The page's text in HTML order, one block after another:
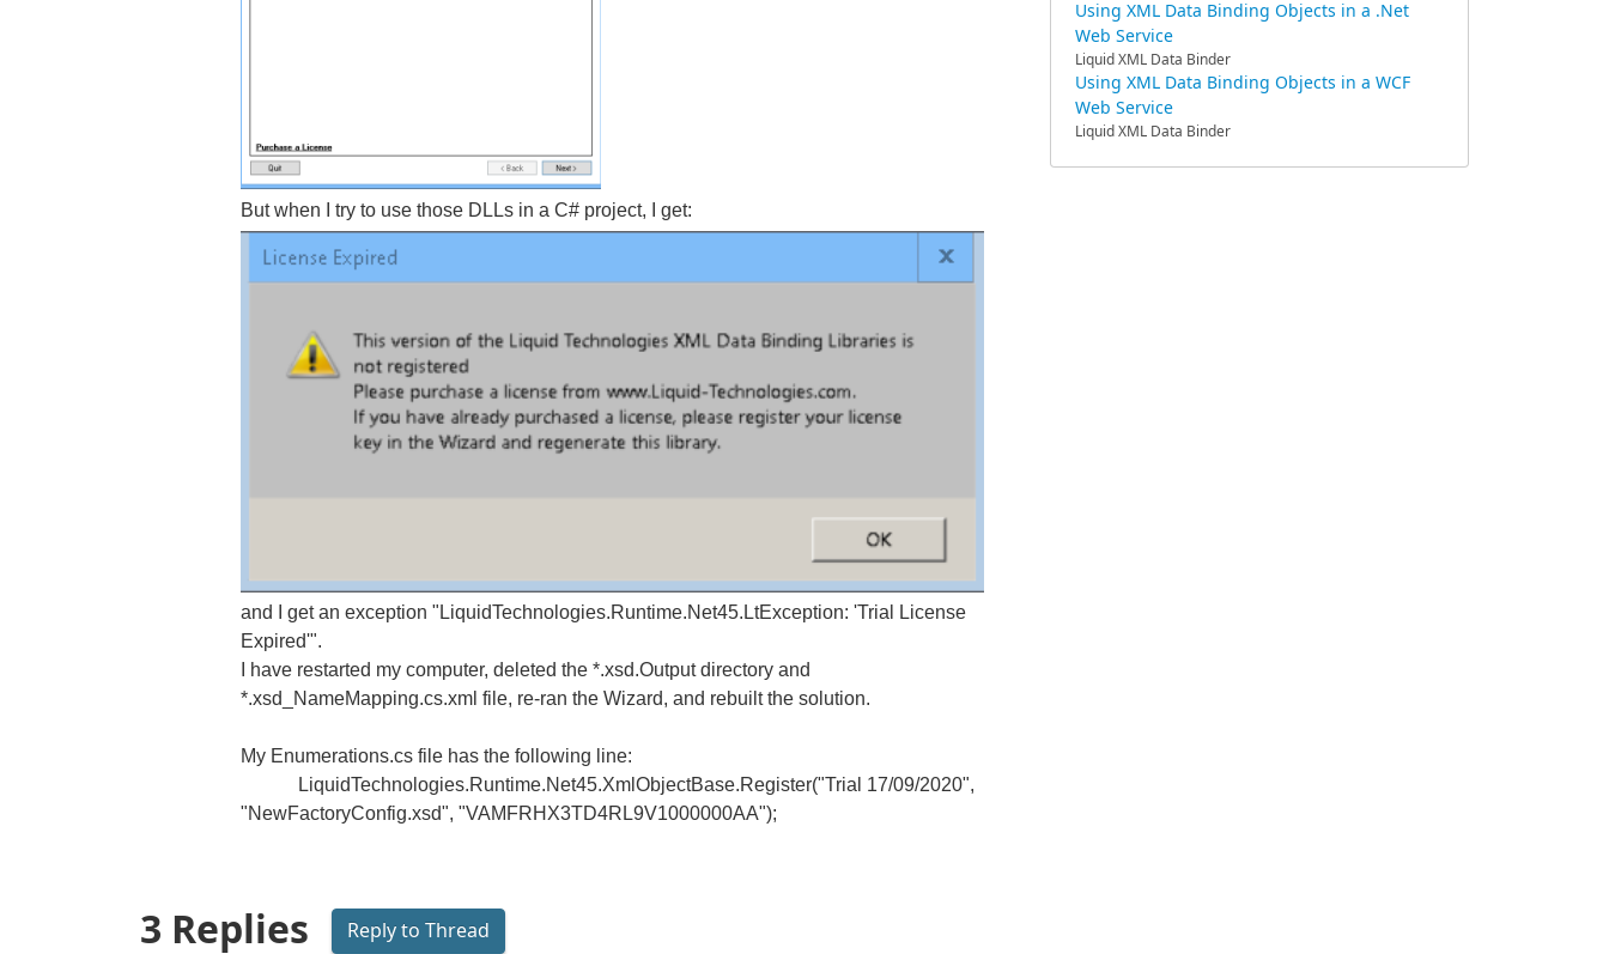
But when I try to use those DLLs in a C# project, I get:
and I get an exception "LiquidTechnologies.Runtime.Net45.LtException: 'Trial License
Expired'".
I have restarted my computer, deleted the *.xsd.Output directory and
*.xsd_NameMapping.cs.xml file, re-ran the Wizard, and rebuilt the solution.
My Enumerations.cs file has the following line:
LiquidTechnologies.Runtime.Net45.XmlObjectBase.Register("Trial 17/09/2020",
"NewFactoryConfig.xsd", "VAMFRHX3TD4RL9V1000000AA");
3 Replies Reply to Thread
Using XML Data Binding Objects in a .Net
Web Service
Liquid XML Data Binder
Using XML Data Binding Objects in a WCF
Web Service
Liquid XML Data Binder